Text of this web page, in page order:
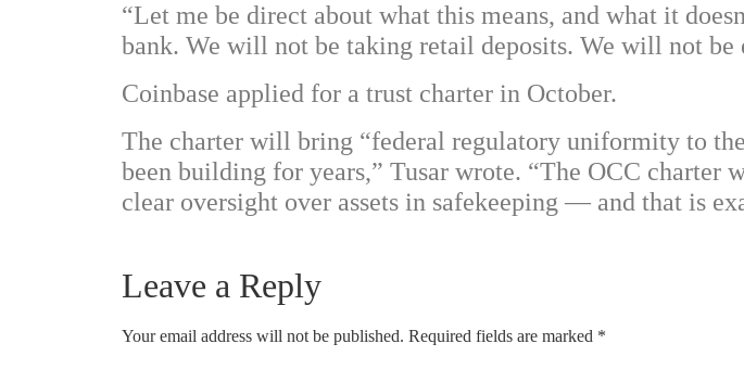
“Let me be direct about what this means, and what it
bank. We will not be taking retail deposits. We will not
Coinbase applied for a trust charter in October.
The charter will bring “federal regulatory uniformity to
been building for years,” Tusar wrote. “The OCC
clear oversight over assets in safekeeping — and that is
Leave a Reply
Your email address will not be published. Required fields are marked *